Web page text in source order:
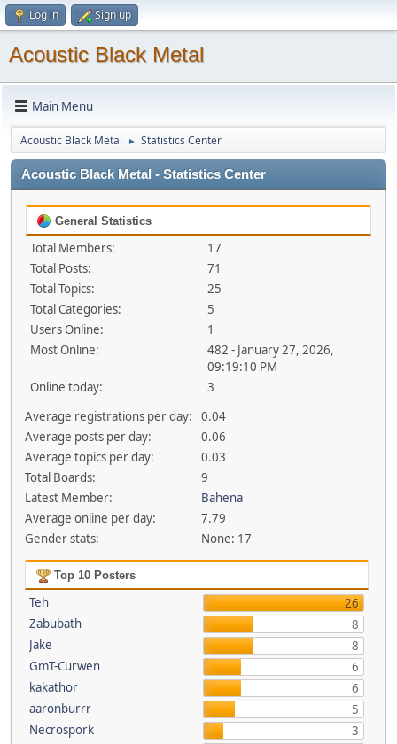
Log in Sign up
Acoustic Black Metal
Main Menu
Acoustic Black Metal ► Statistics Center
Acoustic Black Metal - Statistics Center
General Statistics
Total Members:
17
Total Posts:
71
Total Topics:
25
Total Categories:
5
Users Online:
1
Most Online:
482 - January 27, 2026,
09:19:10 PM
Online today:
3
Average registrations per day:
0.04
Average posts per day:
0.06
Average topics per day:
0.03
Total Boards:
9
Latest Member:
Bahena
Average online per day:
7.79
Gender stats:
None: 17
Top 10 Posters
Teh
26
Zabubath
8
Jake
8
GmT-Curwen
6
kakathor
6
aaronburrr
5
Necrospork
3